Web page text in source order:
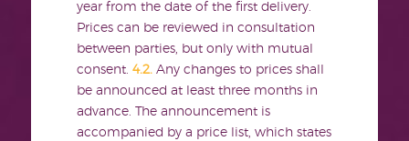
year from the date of the first delivery.
Prices can be reviewed in consultation
between parties, but only with mutual
consent. 4.2. Any changes to prices shall
be announced at least three months in
advance. The announcement is
accompanied by a price list, which states